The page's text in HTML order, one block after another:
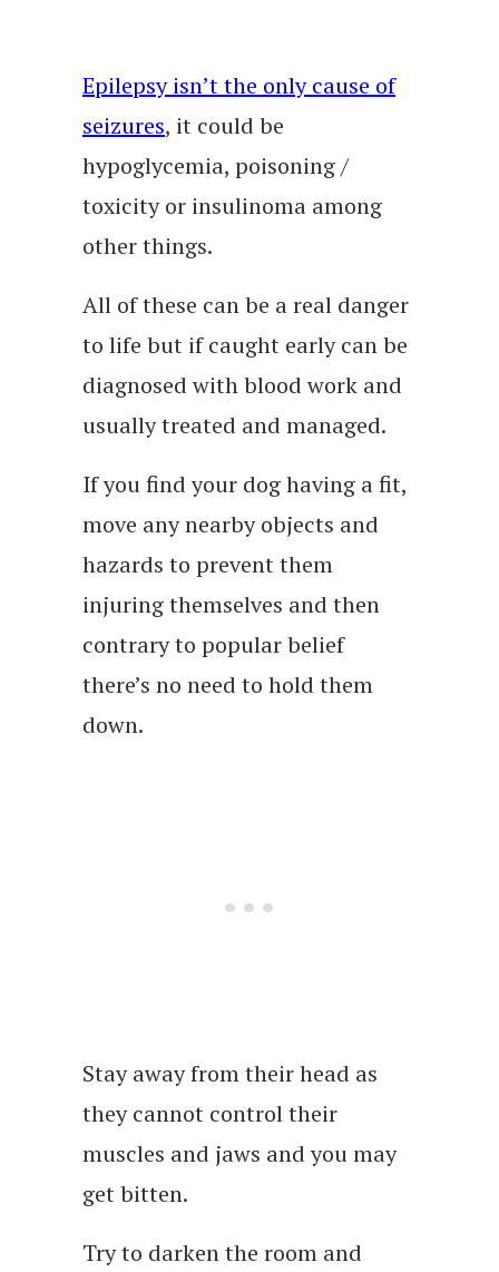
Epilepsy isn’t the only cause of
seizures, it could be
hypoglycemia, poisoning /
toxicity or insulinoma among
other things.
All of these can be a real danger
to life but if caught early can be
diagnosed with blood work and
usually treated and managed.
If you find your dog having a fit,
move any nearby objects and
hazards to prevent them
injuring themselves and then
contrary to popular belief
there’s no need to hold them
down.
Stay away from their head as
they cannot control their
muscles and jaws and you may
get bitten.
Try to darken the room and